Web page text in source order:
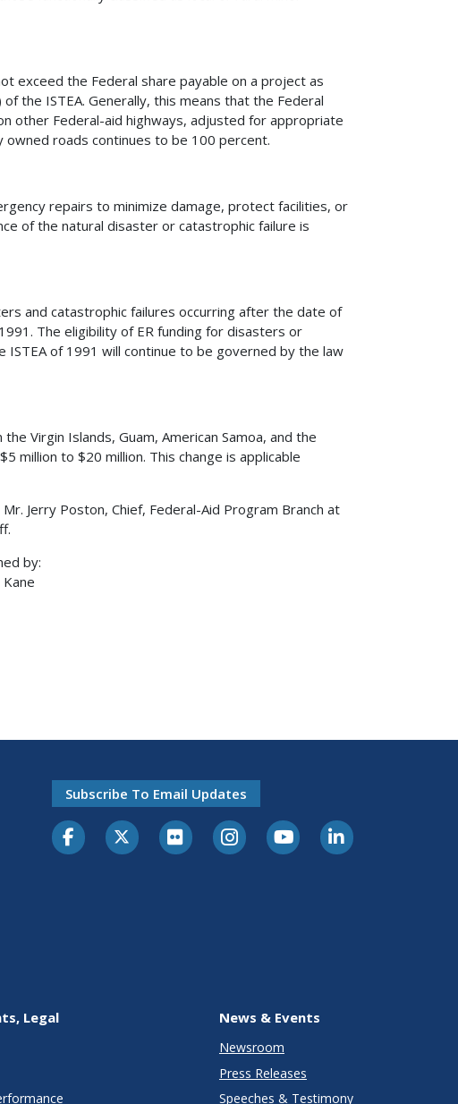
exceed the Federal share payable on a project as
the ISTEA. Generally, this means that the Federal
other Federal-aid highways, adjusted for appropriate
roads continues to be 100 percent.
repairs to minimize damage, protect facilities, or
of the natural disaster or catastrophic failure is
and catastrophic failures occurring after the date of
The eligibility of ER funding for disasters or
of 1991 will continue to be governed by the law
Virgin Islands, Guam, American Samoa, and the
million to $20 million. This change is applicable
Jerry Poston, Chief, Federal-Aid Program Branch at
by:
Subscribe To Email Updates
Legal News & Events
Newsroom
Press Releases
Speeches & Testimony